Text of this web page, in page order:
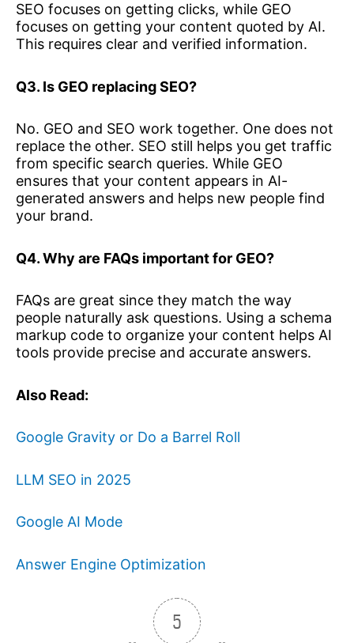
SEO focuses on getting clicks, while GEO
focuses on getting your content quoted by AI.
This requires clear and verified information.
Q3. Is GEO replacing SEO?
No. GEO and SEO work together. One does not
replace the other. SEO still helps you get traffic
from specific search queries. While GEO
ensures that your content appears in AI-
generated answers and helps new people find
your brand.
Q4. Why are FAQs important for GEO?
FAQs are great since they match the way
people naturally ask questions. Using a schema
markup code to organize your content helps AI
tools provide precise and accurate answers.
Also Read:
Google Gravity or Do a Barrel Roll
LLM SEO in 2025
Google AI Mode
Answer Engine Optimization
5